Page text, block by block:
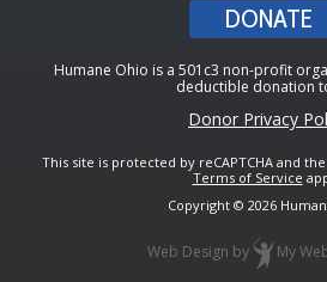
DONATE
Humane Ohio is a 501c3 non-profit
deductible donation
Donor Privacy
This site is protected by reCAPTCHA and
Terms of Service
Copyright © 2026
Web Design by My